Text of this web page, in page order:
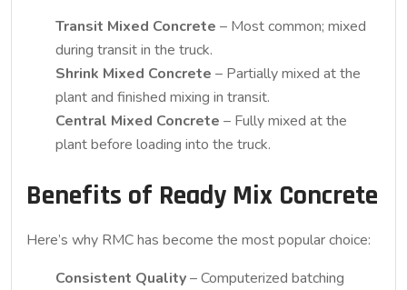
Transit Mixed Concrete – Most common; mixed
during transit in the truck.
Shrink Mixed Concrete – Partially mixed at the
plant and finished mixing in transit.
Central Mixed Concrete – Fully mixed at the
plant before loading into the truck.
Benefits of Ready Mix Concrete
Here’s why RMC has become the most popular choice:
Consistent Quality– Computerized batching